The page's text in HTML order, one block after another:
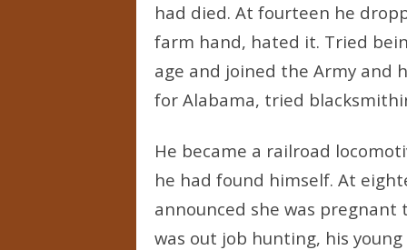
had died. At fourteen he
farm hand, hated it. Tried
age and joined the Army and
for Alabama, tried
He became a railroad
he had found himself. At
announced she was pregnant
was out job hunting, his